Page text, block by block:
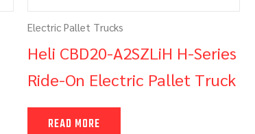
Electric Pallet Trucks
Heli CBD20-A2SZLiH H-Series
Ride-On Electric Pallet Truck
READ MORE